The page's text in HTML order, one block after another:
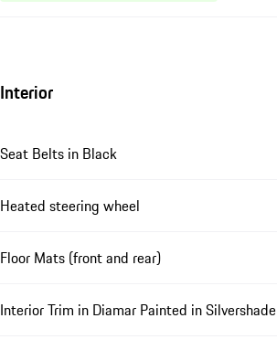
Interior
Seat Belts in Black
Heated steering wheel
Floor Mats (front and rear)
Interior Trim in Diamar Painted in Silvershade